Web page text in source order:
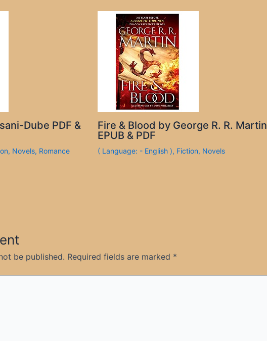
Dube PDF &
, Novels, Romance
Fire & Blood by George R. R. Martin
EPUB & PDF
( Language: - English ), Fiction, Novels
be published. Required fields are marked *